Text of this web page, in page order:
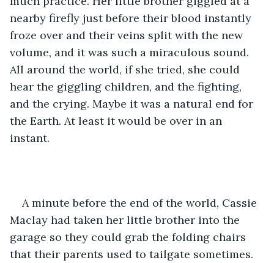
nearby firefly just before their blood instantly
froze over and their veins split with the new
volume, and it was such a miraculous sound.
All around the world, if she tried, she could
hear the giggling children, and the fighting,
and the crying. Maybe it was a natural end for
the Earth. At least it would be over in an
instant.
A minute before the end of the world, Cassie
Maclay had taken her little brother into the
garage so they could grab the folding chairs
that their parents used to tailgate sometimes.